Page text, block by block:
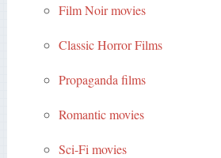
Film Noir movies
Classic Horror Films
Propaganda films
Romantic movies
Sci-Fi movies